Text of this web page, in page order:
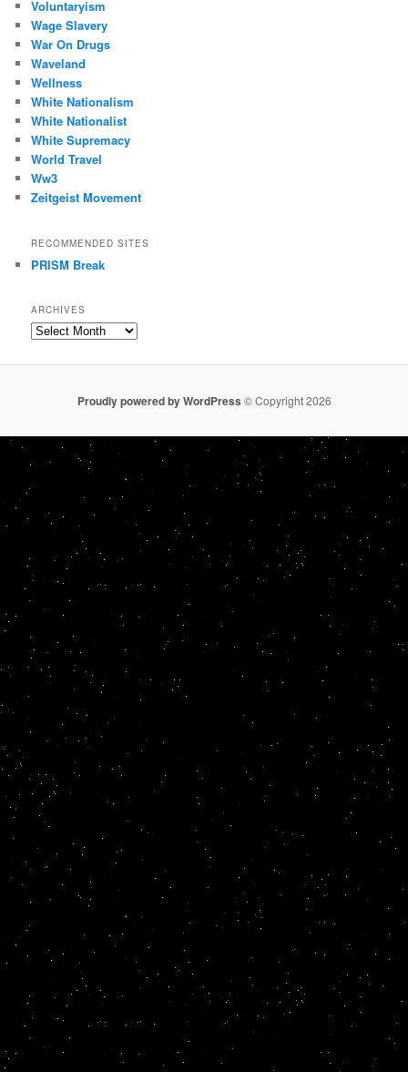
Voluntaryism
Wage Slavery
War On Drugs
Waveland
Wellness
White Nationalism
White Nationalist
White Supremacy
World Travel
Ww3
Zeitgeist Movement
RECOMMENDED SITES
PRISM Break
ARCHIVES
Archives
Proudly powered by WordPress © Copyright 2026